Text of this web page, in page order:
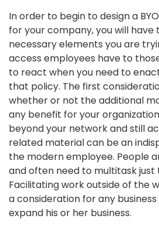
In order to begin to design a
for your company, you will
necessary elements you are
access employees have to
to react when you need to
that policy. The first
whether or not the additional
any benefit for your
beyond your network and still
related material can be an
the modern employee. People
and often need to multitask just
Facilitating work outside of the
a consideration for any
expand his or her business.